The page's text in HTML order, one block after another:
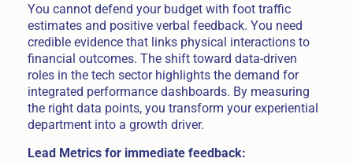
You cannot defend your budget with foot traffic
estimates and positive verbal feedback. You need
credible evidence that links physical interactions to
financial outcomes. The shift toward data-driven
roles in the tech sector highlights the demand for
integrated performance dashboards. By measuring
the right data points, you transform your experiential
department into a growth driver.
Lead Metrics for immediate feedback: